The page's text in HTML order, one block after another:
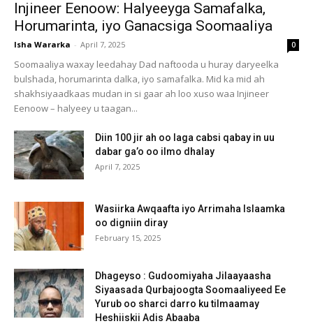
Injineer Eenoow: Halyeeyga Samafalka,
Horumarinta, iyo Ganacsiga Soomaaliya
Isha Wararka - April 7, 2025 0
Soomaaliya waxay leedahay Dad naftooda u huray daryeelka
bulshada, horumarinta dalka, iyo samafalka. Mid ka mid ah
shakhsiyaadkaas mudan in si gaar ah loo xuso waa Injineer
Eenoow – halyeey u taagan...
Diin 100 jir ah oo laga cabsi qabay in uu
dabar ga’o oo ilmo dhalay
April 7, 2025
Wasiirka Awqaafta iyo Arrimaha Islaamka
oo digniin diray
February 15, 2025
Dhageyso : Gudoomiyaha Jilaayaasha
Siyaasada Qurbajoogta Soomaaliyeed Ee
Yurub oo sharci darro ku tilmaamay
Heshiiskii Adis Abaaba